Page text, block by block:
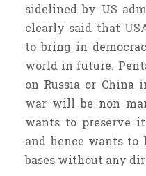
sidelined by US
clearly said that
to bring in
world in future.
on Russia or China
war will be non
wants to preserve
and hence wants to
bases without any